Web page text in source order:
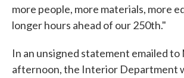
more people, more materials, more
longer hours ahead of our 250th."
In an unsigned statement emailed to
afternoon, the Interior Department